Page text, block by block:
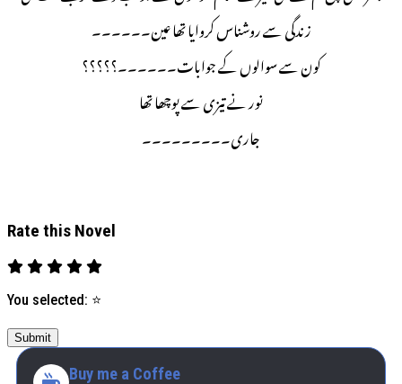
زندگی سے روشناس کروایا تھا عین۔۔۔۔۔۔
کون سے سوالوں کے جوابات۔۔۔۔۔۔؟؟؟؟؟
نور نے تیزی سے پوچھا تھا
جاری۔۔۔۔۔۔۔۔۔
Rate this Novel
You selected: ⭐
Submit
Buy me a Coffee